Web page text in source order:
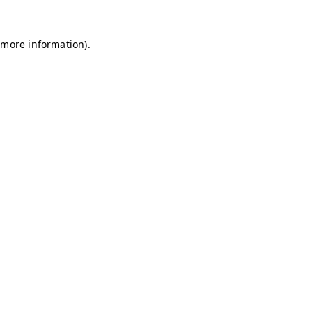
information).